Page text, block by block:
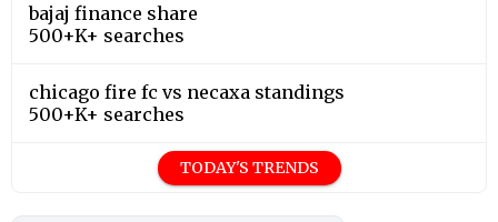
bajaj finance share
500+K+ searches
chicago fire fc vs necaxa standings
500+K+ searches
TODAY'S TRENDS